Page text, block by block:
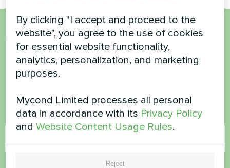
Want to buy or have
questions?
Name
By clicking "I accept and proceed to the
website", you agree to the use of cookies
for essential website functionality,
analytics, personalization, and marketing
purposes.
Mycond Limited processes all personal
data in accordance with its Privacy Policy
andWebsite Content Usage Rules.
Reject